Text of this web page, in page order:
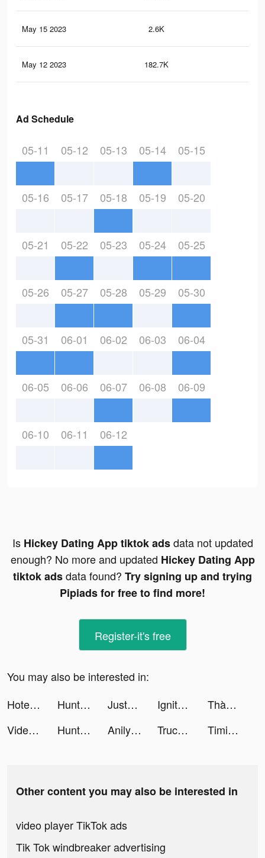
May 15 2023 2.6K
May 12 2023 182.7K
Ad Schedule
05-11 05-12 05-13 05-14 05-15
05-16 05-17 05-18 05-19 05-20
05-21 05-22 05-23 05-24 05-25
05-26 05-27 05-28 05-29 05-30
05-31 06-01 06-02 06-03 06-04
06-05 06-06 06-07 06-08 06-09
06-10 06-11 06-12
Is Hickey Dating App tiktok adsdata not updated
enough? No more and updated Hickey Dating App
tiktok adsdata found? Try signing up and trying
Pipiads for free to find more!
Register-it's free
You may also be interested in:
Hotel Master: Build The Empire tiktok ads
Hunt & Seek tiktok ads JustFit: Lazy Workout & Fit tiktok ads Ignite Classic Slots-Casino tiktok ads
Thành EJ tiktok ads
Videoleap Editor by Lightricks tiktok ads
Hunt & Seek tiktok ads Anilyme Pro：Anilyme Planet tiktok ads Truck Stop Tycoon tiktok ads Timing: Find, Share & Listen tiktok ads
Other content you may also be interested in
video player TikTok ads
Tik Tok windbreaker advertising